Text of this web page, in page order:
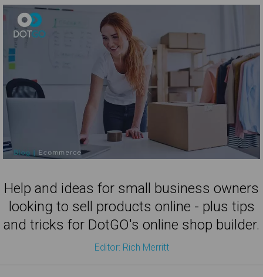
Help and ideas for small business owners
looking to sell products online - plus tips
and tricks for DotGO's online shop builder.
Editor: Rich Merritt